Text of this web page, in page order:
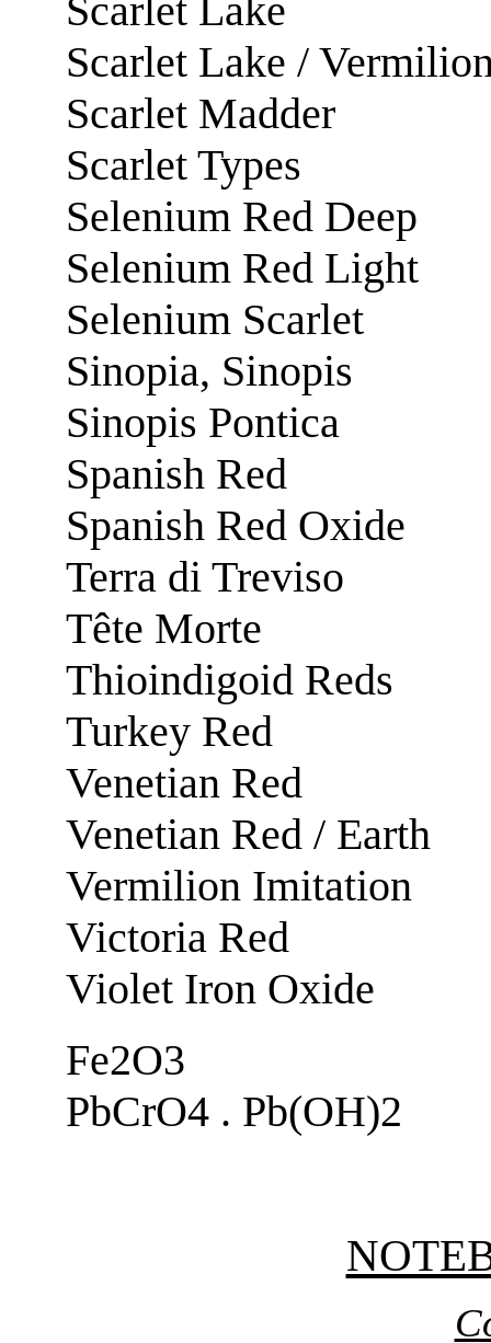
Scarlet Lake
Scarlet Lake /
Scarlet Madder
Scarlet Types
Selenium Red Deep
Selenium Red Light
Selenium Scarlet
Sinopia, Sinopis
Sinopis Pontica
Spanish Red
Spanish Red Oxide
Terra di Treviso
Tête Morte
Thioindigoid Reds
Turkey Red
Venetian Red
Venetian Red / Earth
Vermilion Imitation
Victoria Red
Violet Iron Oxide
Fe2O3
PbCrO4 . Pb(OH)2